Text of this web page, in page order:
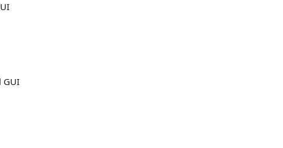
GUI